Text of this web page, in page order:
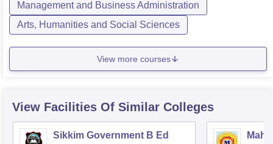
Management and Business Administration
Arts, Humanities and Social Sciences
View more courses
View Facilities Of Similar Colleges
Sikkim Government B Ed